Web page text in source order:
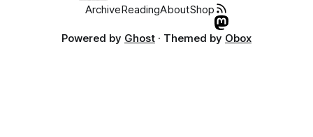
ArchiveReadingAboutShop
Powered by Ghost · Themed by Obox